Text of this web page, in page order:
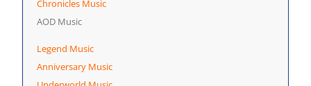
Chronicles Music
AOD Music
Legend Music
Anniversary Music